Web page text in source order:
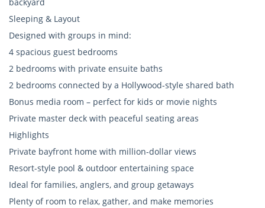
Sleeping & Layout
Designed with groups in mind:
4 spacious guest bedrooms
2 bedrooms with private ensuite baths
2 bedrooms connected by a Hollywood-style shared bath
Bonus media room – perfect for kids or movie nights
Private master deck with peaceful seating areas
Highlights
Private bayfront home with million-dollar views
Resort-style pool & outdoor entertaining space
Ideal for families, anglers, and group getaways
Plenty of room to relax, gather, and make memories